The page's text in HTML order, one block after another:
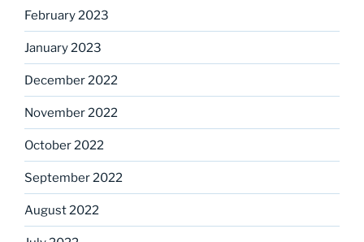
February 2023
January 2023
December 2022
November 2022
October 2022
September 2022
August 2022